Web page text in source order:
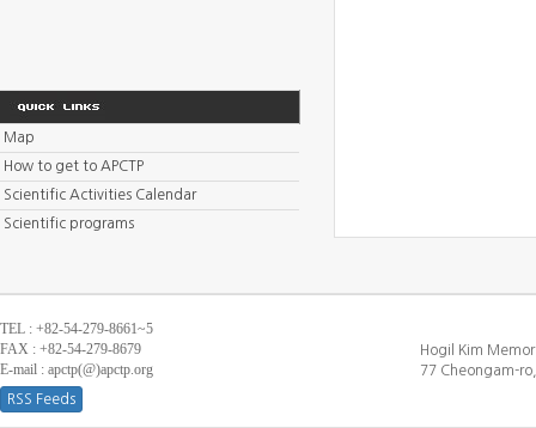
Map
How to get to APCTP
Scientific Activities Calendar
Scientific programs
TEL : +82-54-279-8661~5
FAX : +82-54-279-8679
E-mail : apctp(@)apctp.org
RSS Feeds
Hogil Kim
77 Cheongam-